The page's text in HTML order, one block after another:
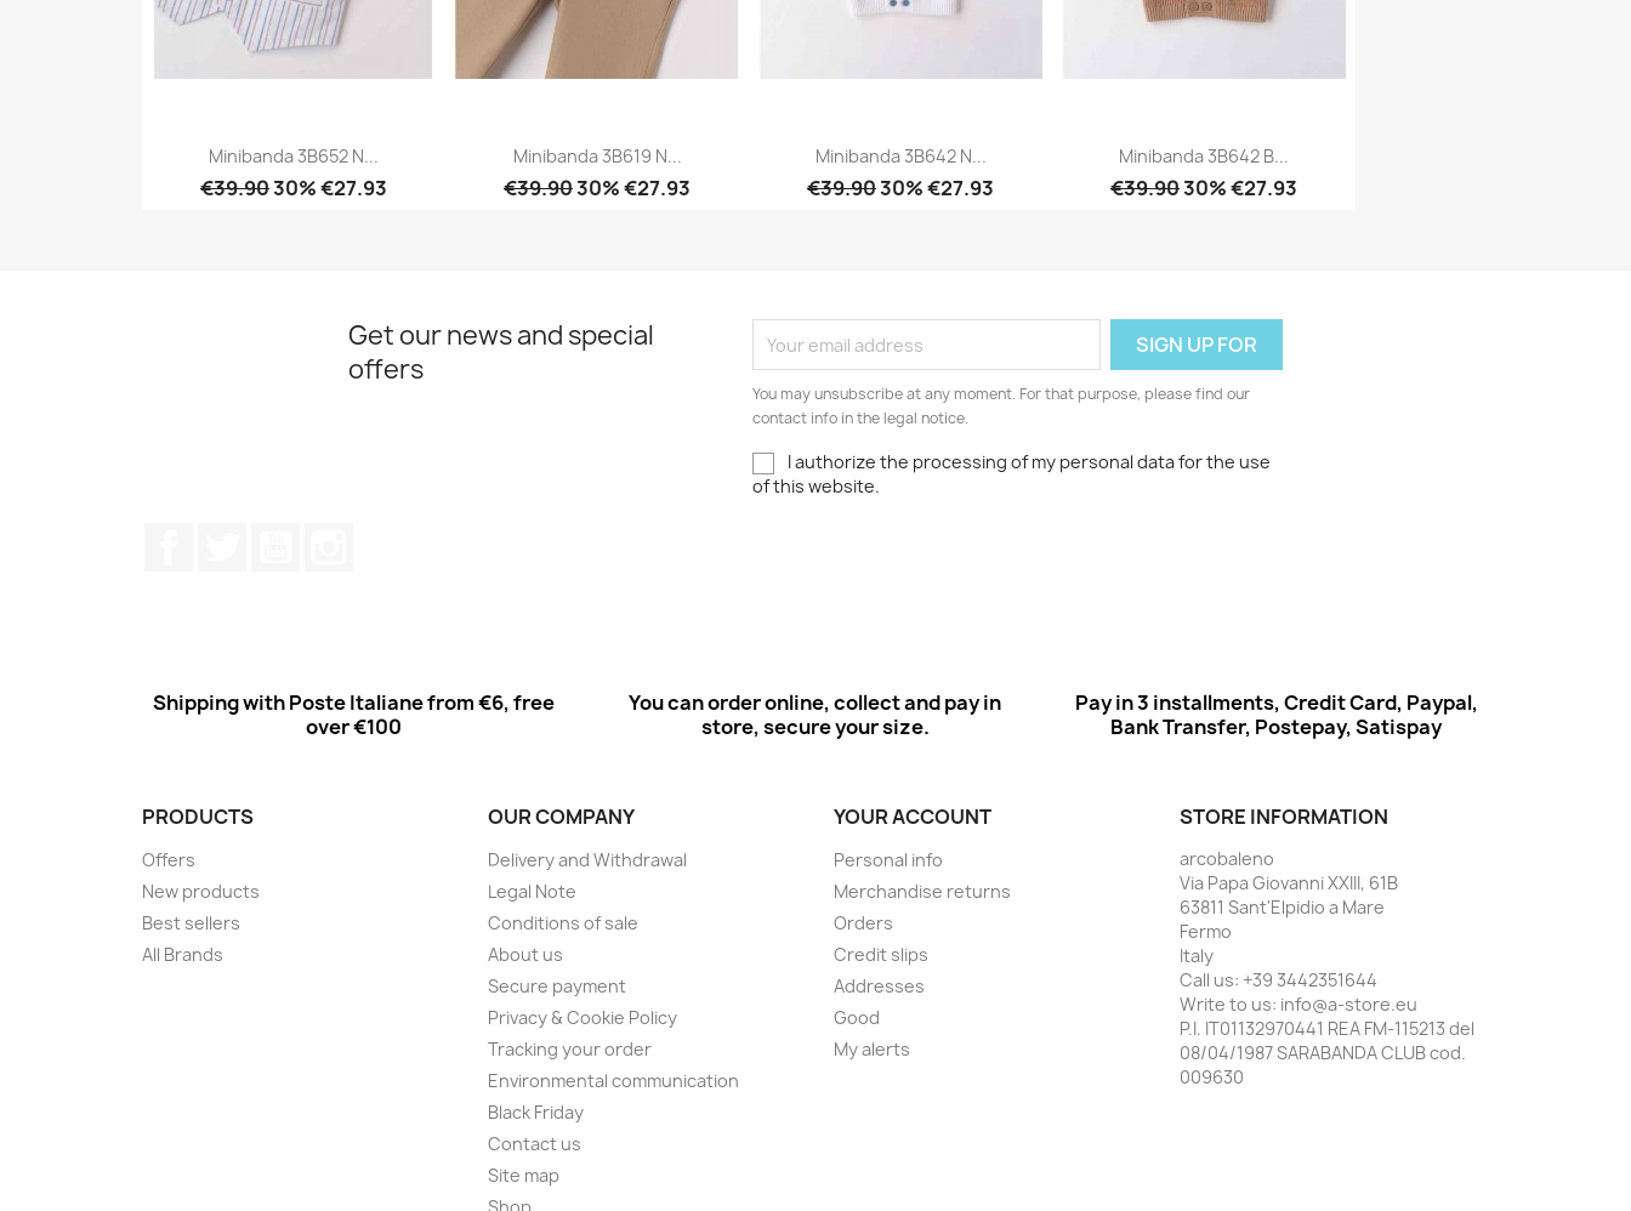
Minibanda 3B652 N...
€39.9030% €27.93
Minibanda 3B619 N...
€39.9030% €27.93
Minibanda 3B642 N...
€39.9030% €27.93
Minibanda 3B642 B...
€39.9030% €27.93
Get our news and special
offers
You may unsubscribe at any moment. For that purpose, please find our
contact info in the legal notice.
I authorize the processing of my personal data for the use
of this website.
Shipping with Poste Italiane from €6, free
over €100
You can order online, collect and pay in
store, secure your size.
Pay in 3 installments, Credit Card, Paypal,
Bank Transfer, Postepay, Satispay
PRODUCTS
Offers
New products
Best sellers
All Brands
OUR COMPANY
Delivery and Withdrawal
Legal Note
Conditions of sale
About us
Secure payment
Privacy & Cookie Policy
Tracking your order
Environmental communication
Black Friday
Contact us
Site map
YOUR ACCOUNT
Personal info
Merchandise returns
Orders
Credit slips
Addresses
Good
My alerts
STORE INFORMATION
arcobaleno
Via Papa Giovanni XXIII, 61B
63811 Sant'Elpidio a Mare
Fermo
Italy
Call us: +39 3442351644
Write to us: info@a-store.eu
P.I. IT01132970441 REA FM-115213 del
08/04/1987 SARABANDA CLUB cod.
009630